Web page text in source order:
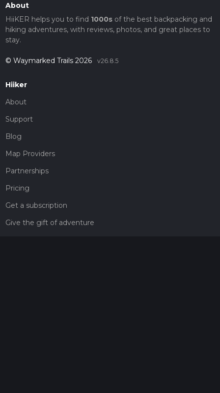
About
HiiKER helps you to find 1000sof the best backpacking and
hiking adventures, with reviews, photos, and great places to
stay.
© Waymarked Trails 2026 v26.8.5
Hiiker
About
Support
Blog
Map Providers
Partnerships
Pricing
Get a subscription
Give the gift of adventure